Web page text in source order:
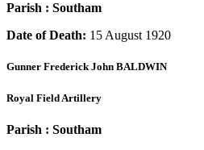
Parish : Southam
Date of Death: 15 August 1920
Gunner Frederick John BALDWIN
Royal Field Artillery
Parish : Southam